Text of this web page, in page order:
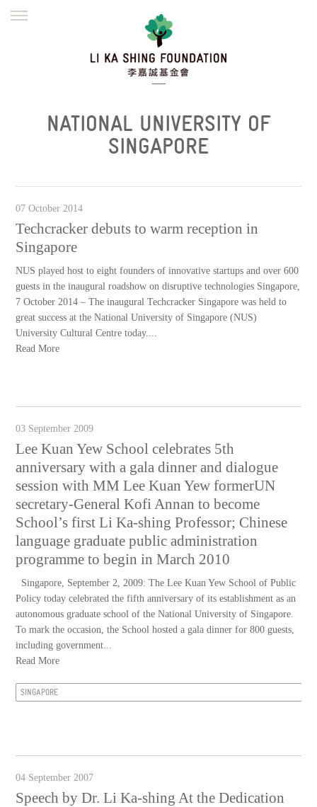
WORK WITH US
繁體
NATIONAL UNIVERSITY OF
SINGAPORE
07 October 2014
Techcracker debuts to warm reception in
Singapore
NUS played host to eight founders of innovative startups and over 600
guests in the inaugural roadshow on disruptive technologies Singapore,
7 October 2014 – The inaugural Techcracker Singapore was held to
great success at the National University of Singapore (NUS)
University Cultural Centre today....
Read More
03 September 2009
Lee Kuan Yew School celebrates 5th
anniversary with a gala dinner and dialogue
session with MM Lee Kuan Yew formerUN
secretary-General Kofi Annan to become
School’s first Li Ka-shing Professor; Chinese
language graduate public administration
programme to begin in March 2010
Singapore, September 2, 2009: The Lee Kuan Yew School of Public
Policy today celebrated the fifth anniversary of its establishment as an
autonomous graduate school of the National University of Singapore.
To mark the occasion, the School hosted a gala dinner for 800 guests,
including government...
Read More
SINGAPORE
04 September 2007
Speech by Dr. Li Ka-shing At the Dedication